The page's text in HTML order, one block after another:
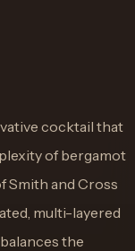
cocktail that
of bergamot
Smith and Cross
multi-layered
the